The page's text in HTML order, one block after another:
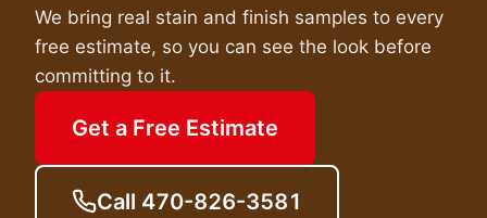
We bring real stain and finish samples to every
free estimate, so you can see the look before
committing to it.
Get a Free Estimate
Call 470-826-3581